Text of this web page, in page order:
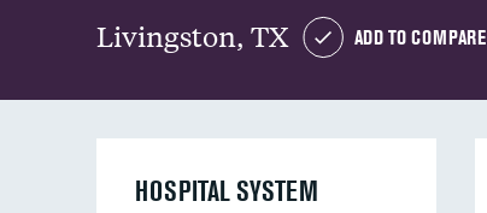
Livingston, TX ADD TO COMPARE
HOSPITAL SYSTEM